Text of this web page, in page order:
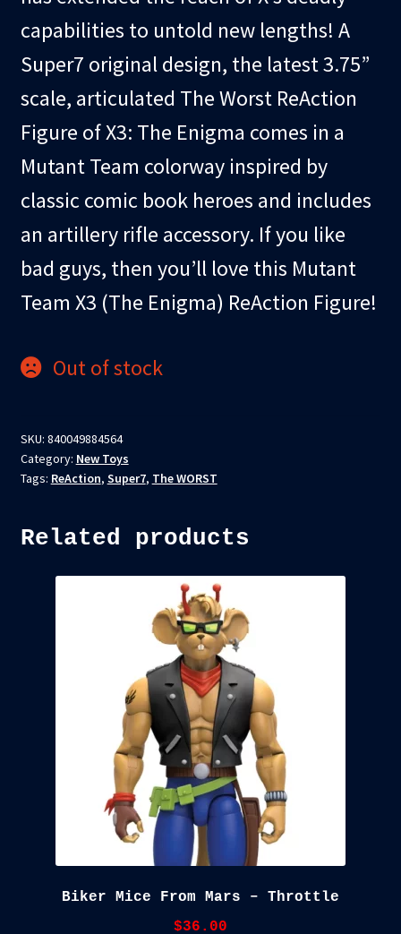
capabilities to untold new lengths! A
Super7 original design, the latest 3.75”
scale, articulated The Worst ReAction
Figure of X3: The Enigma comes in a
Mutant Team colorway inspired by
classic comic book heroes and includes
an artillery rifle accessory. If you like
bad guys, then you’ll love this Mutant
Team X3 (The Enigma) ReAction Figure!
Out of stock
SKU: 840049884564
Category: New Toys
Tags: ReAction, Super7, The WORST
Related products
Biker Mice From Mars – Throttle
$36.00